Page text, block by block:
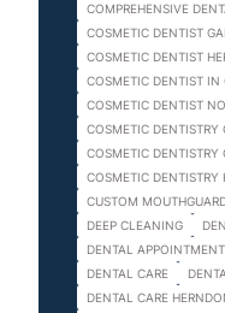
COMPREHENSIVE
COSMETIC DENTIST
COSMETIC DENTIST
COSMETIC DENTIST IN
COSMETIC DENTIST
COSMETIC DENTISTRY
COSMETIC DENTISTRY
COSMETIC DENTISTRY
CUSTOM
DEEP CLEANING
DENTAL
DENTAL CARE
DENTAL CARE